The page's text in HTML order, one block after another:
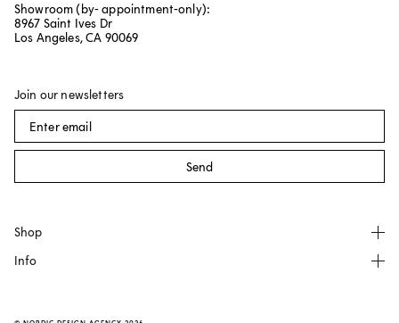
Showroom (by- appointment-only):
8967 Saint Ives Dr
Los Angeles, CA 90069
Shop
All products
Info
FAQ
Join our newsletters
Send